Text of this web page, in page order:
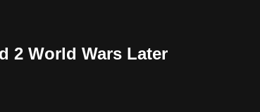
2 World Wars Later